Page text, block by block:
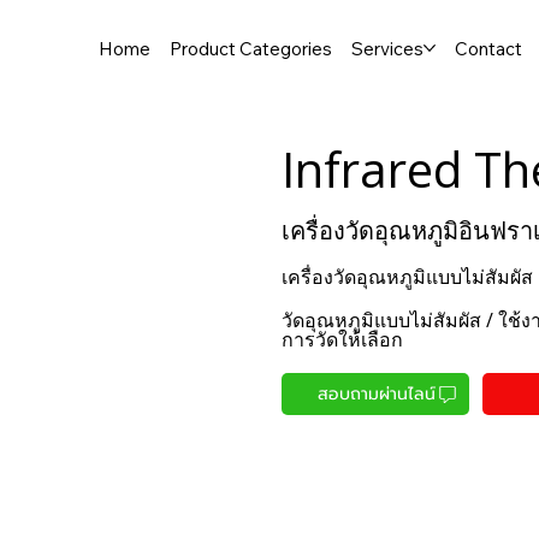
Home Product Categories Services Contact
Infrared
เครื่องวัดอุณหภูมิอินฟรา
เครื่องวัดอุณหภูมิแบบไม่สัมผั
วัดอุณหภูมิแบบไม่สัมผัส / ใช้ง
การวัดให้เลือก
สอบถามผ่านไลน์